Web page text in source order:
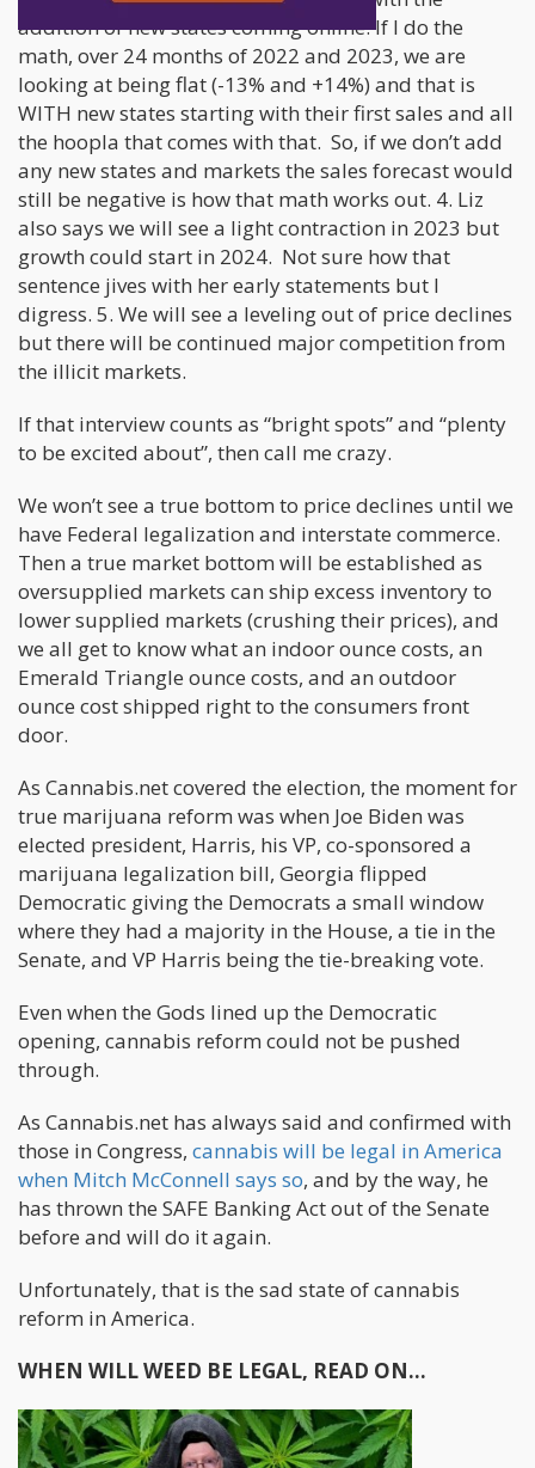
addition of new states coming online. If I do the
math, over 24 months of 2022 and 2023, we are
looking at being flat (-13% and +14%) and that is
WITH new states starting with their first sales and all
the hoopla that comes with that. So, if we don’t add
any new states and markets the sales forecast would
still be negative is how that math works out. 4. Liz
also says we will see a light contraction in 2023 but
growth could start in 2024. Not sure how that
sentence jives with her early statements but I
digress. 5. We will see a leveling out of price declines
but there will be continued major competition from
the illicit markets.
If that interview counts as “bright spots” and “plenty
to be excited about”, then call me crazy.
We won’t see a true bottom to price declines until we
have Federal legalization and interstate commerce.
Then a true market bottom will be established as
oversupplied markets can ship excess inventory to
lower supplied markets (crushing their prices), and
we all get to know what an indoor ounce costs, an
Emerald Triangle ounce costs, and an outdoor
ounce cost shipped right to the consumers front
door.
As Cannabis.net covered the election, the moment for
true marijuana reform was when Joe Biden was
elected president, Harris, his VP, co-sponsored a
marijuana legalization bill, Georgia flipped
Democratic giving the Democrats a small window
where they had a majority in the House, a tie in the
Senate, and VP Harris being the tie-breaking vote.
Even when the Gods lined up the Democratic
opening, cannabis reform could not be pushed
through.
As Cannabis.net has always said and confirmed with
those in Congress, cannabis will be legal in America
when Mitch McConnell says so, and by the way, he
has thrown the SAFE Banking Act out of the Senate
before and will do it again.
Unfortunately, that is the sad state of cannabis
reform in America.
WHEN WILL WEED BE LEGAL, READ ON...